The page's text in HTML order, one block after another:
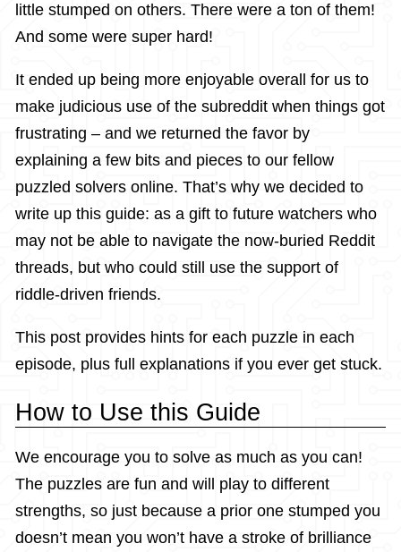
little stumped on others. There were a ton of them!
And some were super hard!
It ended up being more enjoyable overall for us to
make judicious use of the subreddit when things got
frustrating – and we returned the favor by
explaining a few bits and pieces to our fellow
puzzled solvers online. That’s why we decided to
write up this guide: as a gift to future watchers who
may not be able to navigate the now-buried Reddit
threads, but who could still use the support of
riddle-driven friends.
This post provides hints for each puzzle in each
episode, plus full explanations if you ever get stuck.
How to Use this Guide
We encourage you to solve as much as you can!
The puzzles are fun and will play to different
strengths, so just because a prior one stumped you
doesn’t mean you won’t have a stroke of brilliance